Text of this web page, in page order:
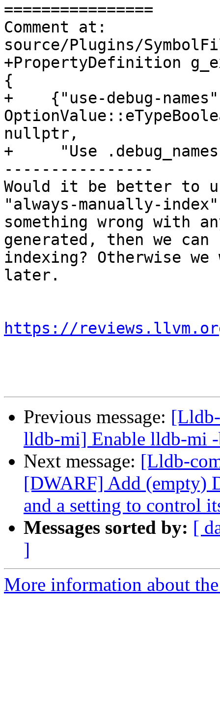
================
Comment at:
source/Plugins/
+PropertyDefinition
{
+    {"use-debug-
nullptr,
+     "Use
----------------
Would it be better to
"always-manually-
something wrong with
generated, then we
indexing? Otherwise
later.
https://
Previous message:
lldb-mi] Enable lldb-mi
Next message: [Lldb-
[DWARF] Add (empty)
and a setting to control
Messages sorted by: [
]
More information about